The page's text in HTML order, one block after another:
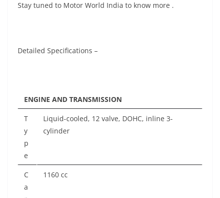
Stay tuned to Motor World India to know more .
Detailed Specifications –
ENGINE AND TRANSMISSION
T
y
p
e
Liquid-cooled, 12 valve, DOHC, inline 3-
cylinder
C
a
1160 cc